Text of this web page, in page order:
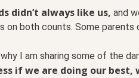
didn’t always like us, and
on both counts. Some parents
why I am sharing some of the
if we are doing our